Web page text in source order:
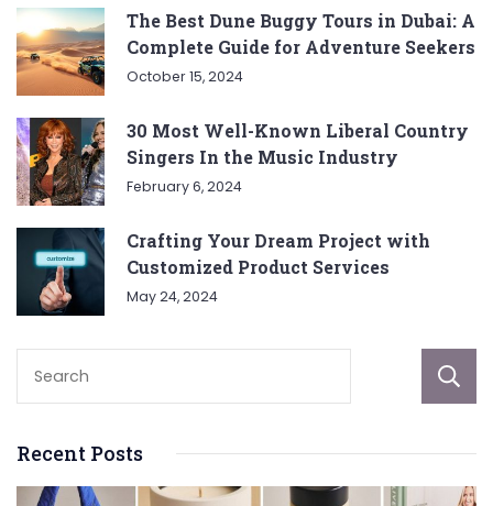
The Best Dune Buggy Tours in Dubai: A
Complete Guide for Adventure Seekers
October 15, 2024
30 Most Well-Known Liberal Country
Singers In the Music Industry
February 6, 2024
Crafting Your Dream Project with
Customized Product Services
May 24, 2024
Recent Posts